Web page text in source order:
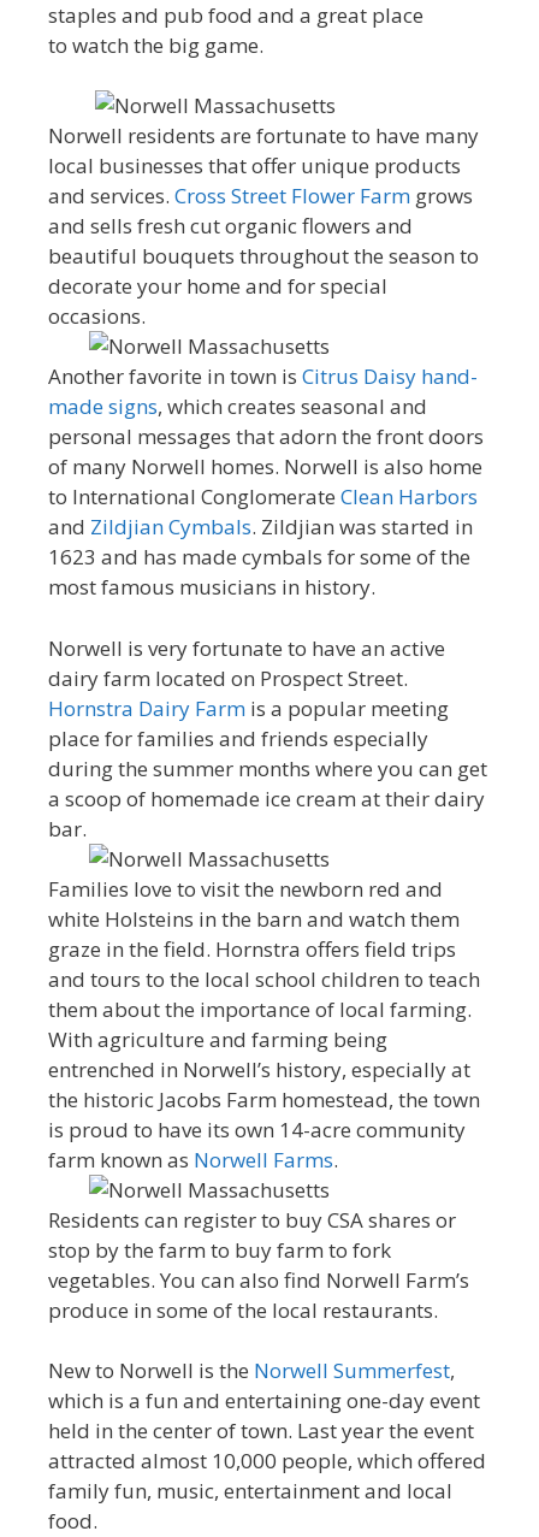
staples and pub food and a great place
to watch the big game.
Norwell residents are fortunate to have many
local businesses that offer unique products
and services. Cross Street Flower Farm grows
and sells fresh cut organic flowers and
beautiful bouquets throughout the season to
decorate your home and for special
occasions.
Another favorite in town is Citrus Daisy hand-
made signs, which creates seasonal and
personal messages that adorn the front doors
of many Norwell homes. Norwell is also home
to International Conglomerate Clean Harbors
and Zildjian Cymbals. Zildjian was started in
1623 and has made cymbals for some of the
most famous musicians in history.
Norwell is very fortunate to have an active
dairy farm located on Prospect Street.
Hornstra Dairy Farm is a popular meeting
place for families and friends especially
during the summer months where you can get
a scoop of homemade ice cream at their dairy
bar.
Families love to visit the newborn red and
white Holsteins in the barn and watch them
graze in the field. Hornstra offers field trips
and tours to the local school children to teach
them about the importance of local farming.
With agriculture and farming being
entrenched in Norwell’s history, especially at
the historic Jacobs Farm homestead, the town
is proud to have its own 14-acre community
farm known as Norwell Farms.
Residents can register to buy CSA shares or
stop by the farm to buy farm to fork
vegetables. You can also find Norwell Farm’s
produce in some of the local restaurants.
New to Norwell is the Norwell Summerfest,
which is a fun and entertaining one-day event
held in the center of town. Last year the event
attracted almost 10,000 people, which offered
family fun, music, entertainment and local
food.